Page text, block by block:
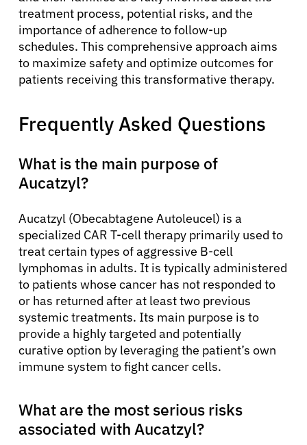
treatment process, potential risks, and the
importance of adherence to follow-up
schedules. This comprehensive approach aims
to maximize safety and optimize outcomes for
patients receiving this transformative therapy.
Frequently Asked Questions
What is the main purpose of
Aucatzyl?
Aucatzyl (Obecabtagene Autoleucel) is a
specialized CAR T-cell therapy primarily used to
treat certain types of aggressive B-cell
lymphomas in adults. It is typically administered
to patients whose cancer has not responded to
or has returned after at least two previous
systemic treatments. Its main purpose is to
provide a highly targeted and potentially
curative option by leveraging the patient’s own
immune system to fight cancer cells.
What are the most serious risks
associated with Aucatzyl?